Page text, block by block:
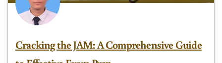
Cracking the JAM: A Comprehensive Guide